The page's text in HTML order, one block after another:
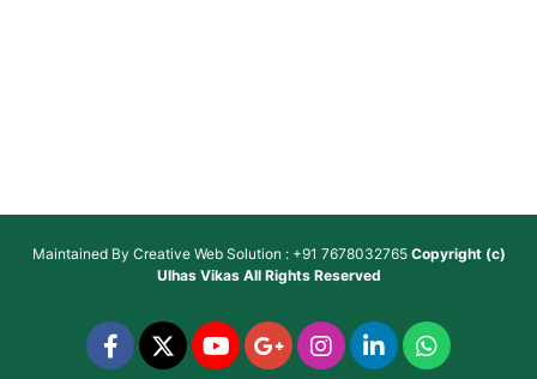
Maintained By Creative Web Solution : +91 7678032765 Copyright (c)
Ulhas VikasAll Rights Reserved